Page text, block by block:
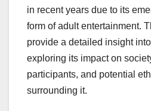
in recent years due to its
form of adult entertainment.
provide a detailed insight
exploring its impact on
participants, and potential
surrounding it.